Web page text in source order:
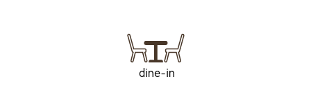
dine-in